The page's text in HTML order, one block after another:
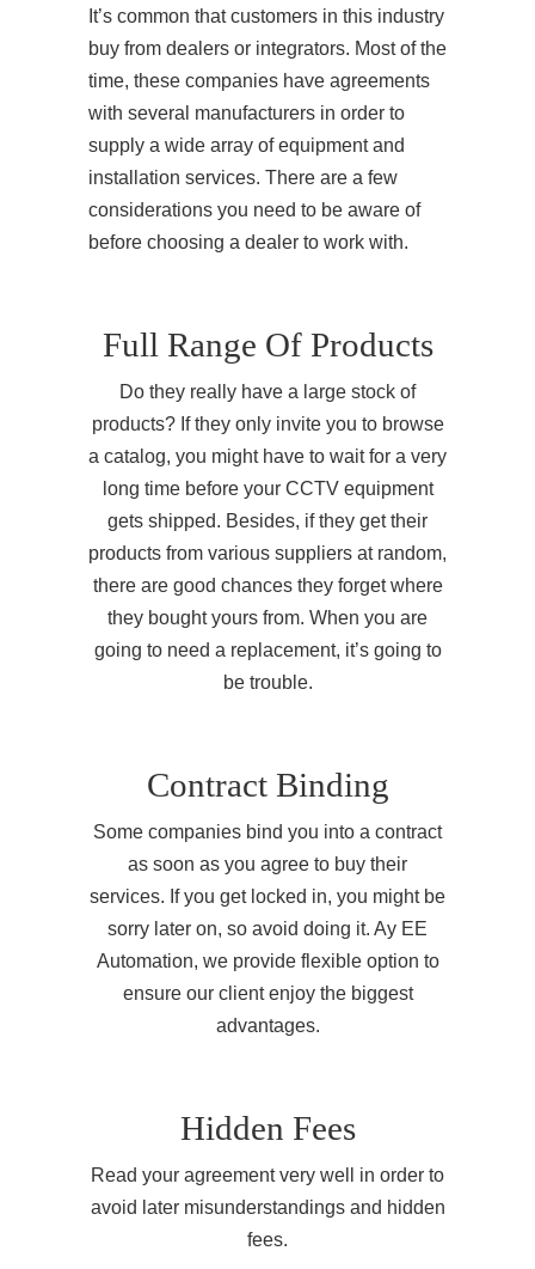
It’s common that customers in this industry
buy from dealers or integrators. Most of the
time, these companies have agreements
with several manufacturers in order to
supply a wide array of equipment and
installation services. There are a few
considerations you need to be aware of
before choosing a dealer to work with.
Full Range Of Products
Do they really have a large stock of
products? If they only invite you to browse
a catalog, you might have to wait for a very
long time before your CCTV equipment
gets shipped. Besides, if they get their
products from various suppliers at random,
there are good chances they forget where
they bought yours from. When you are
going to need a replacement, it’s going to
be trouble.
Contract Binding
Some companies bind you into a contract
as soon as you agree to buy their
services. If you get locked in, you might be
sorry later on, so avoid doing it. Ay EE
Automation, we provide flexible option to
ensure our client enjoy the biggest
advantages.
Hidden Fees
Read your agreement very well in order to
avoid later misunderstandings and hidden
fees.